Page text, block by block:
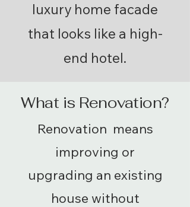
luxury home facade
that looks like a high-
end hotel.
What is Renovation?
Renovation means
improving or
upgrading an existing
house without